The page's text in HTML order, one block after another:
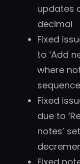
updates
decimal
Fixed
to ‘Add
where
sequence
Fixed
due to
notes’